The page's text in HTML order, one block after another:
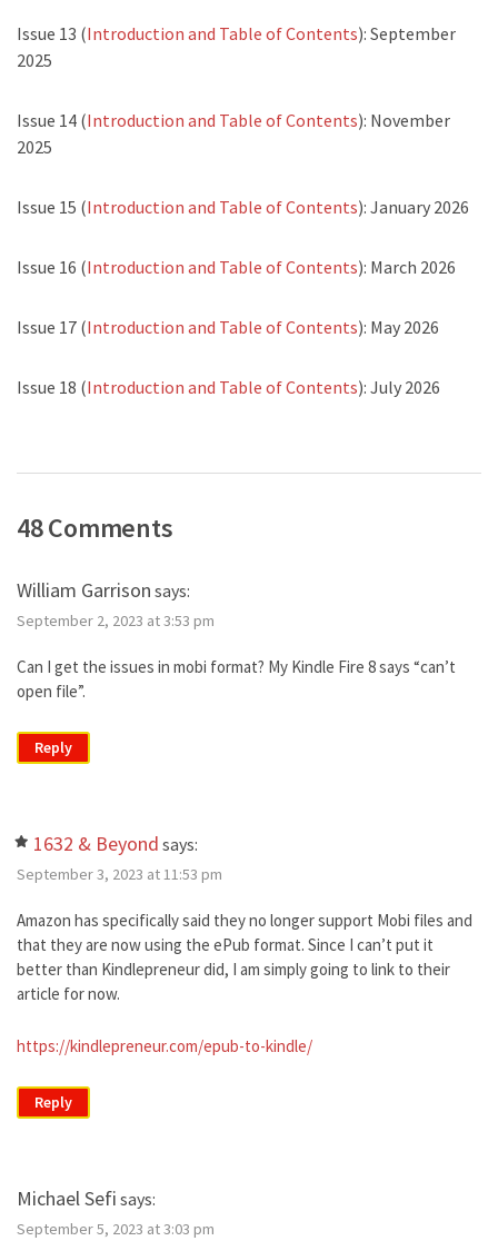
Issue 13 (Introduction and Table of Contents): September
2025
Issue 14 (Introduction and Table of Contents): November
2025
Issue 15 (Introduction and Table of Contents): January 2026
Issue 16 (Introduction and Table of Contents): March 2026
Issue 17 (Introduction and Table of Contents): May 2026
Issue 18 (Introduction and Table of Contents): July 2026
48 Comments
William Garrison says:
September 2, 2023 at 3:53 pm
Can I get the issues in mobi format? My Kindle Fire 8 says “can’t
open file”.
Reply
1632 & Beyond says:
September 3, 2023 at 11:53 pm
Amazon has specifically said they no longer support Mobi files and
that they are now using the ePub format. Since I can’t put it
better than Kindlepreneur did, I am simply going to link to their
article for now.
https://kindlepreneur.com/epub-to-kindle/
Reply
Michael Sefi says:
September 5, 2023 at 3:03 pm